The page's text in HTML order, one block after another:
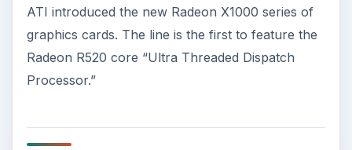
ATI introduced the new Radeon X1000 series of
graphics cards. The line is the first to feature the
Radeon R520 core “Ultra Threaded Dispatch
Processor.”